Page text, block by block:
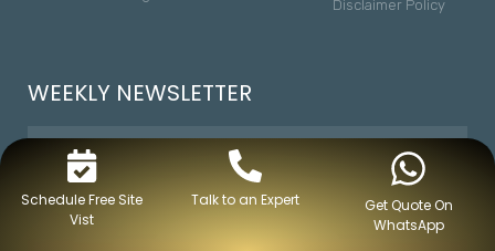
Schedule Free Site
Vist
Talk to an Expert
Get Quote On
WhatsApp
Disclaimer Policy
WEEKLY NEWSLETTER